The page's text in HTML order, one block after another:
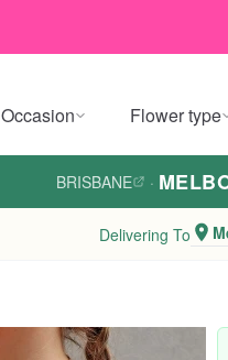
Occasion Flower type
BRISBANE ·
Delivering To